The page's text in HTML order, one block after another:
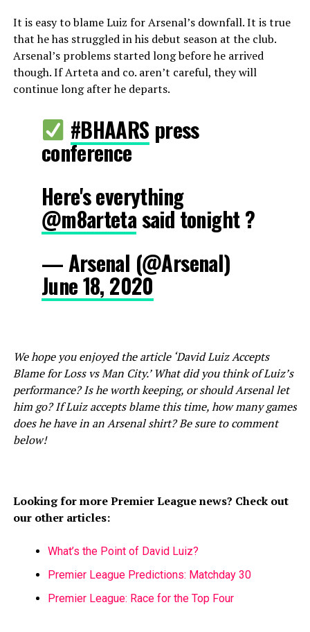
It is easy to blame Luiz for Arsenal’s downfall. It is true
that he has struggled in his debut season at the club.
Arsenal’s problems started long before he arrived
though. If Arteta and co. aren’t careful, they will
continue long after he departs.
#BHAARS press
conference
Here's everything
@m8artetasaid tonight ?
— Arsenal (@Arsenal)
June 18, 2020
We hope you enjoyed the article ‘David Luiz Accepts
Blame for Loss vs Man City.’ What did you think of Luiz’s
performance? Is he worth keeping, or should Arsenal let
him go? If Luiz accepts blame this time, how many games
does he have in an Arsenal shirt? Be sure to comment
below!
Looking for more Premier League news? Check out
our other articles:
What’s the Point of David Luiz?
Premier League Predictions: Matchday 30
Premier League: Race for the Top Four